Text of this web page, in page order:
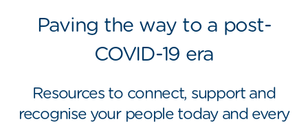
Paving the way to a post-
COVID-19 era
Resources to connect, support and
recognise your people today and every